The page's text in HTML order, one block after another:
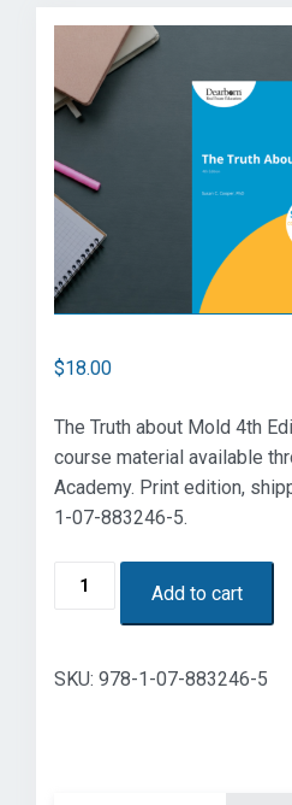
$18.00
The Truth about Mold 4th
course material available
Academy. Print edition,
1-07-883246-5.
The
Add to cart
SKU: 978-1-07-883246-5